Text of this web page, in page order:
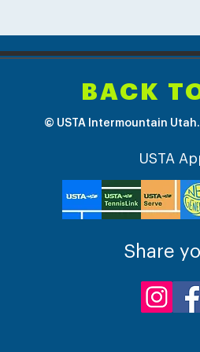
BACK
© USTA Intermountain
USTA
Share